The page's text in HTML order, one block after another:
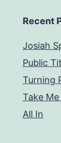
Recent
Josiah
Public
Turning
Take
All In